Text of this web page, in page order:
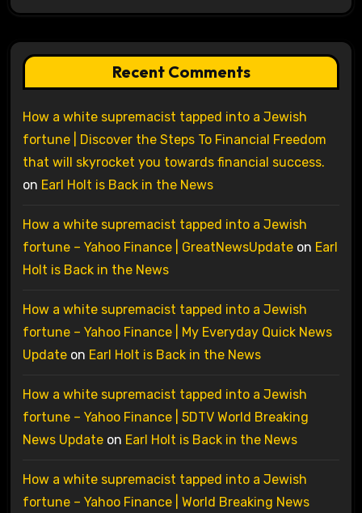
Recent Comments
How a white supremacist tapped into a Jewish
fortune | Discover the Steps To Financial Freedom
that will skyrocket you towards financial success.
on Earl Holt is Back in the News
How a white supremacist tapped into a Jewish
fortune – Yahoo Finance | GreatNewsUpdateon Earl
Holt is Back in the News
How a white supremacist tapped into a Jewish
fortune – Yahoo Finance | My Everyday Quick News
Updateon Earl Holt is Back in the News
How a white supremacist tapped into a Jewish
fortune – Yahoo Finance | 5DTV World Breaking
News Updateon Earl Holt is Back in the News
How a white supremacist tapped into a Jewish
fortune – Yahoo Finance | World Breaking News